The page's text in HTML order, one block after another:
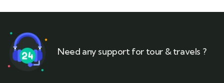
Need any support for tour & travels ?